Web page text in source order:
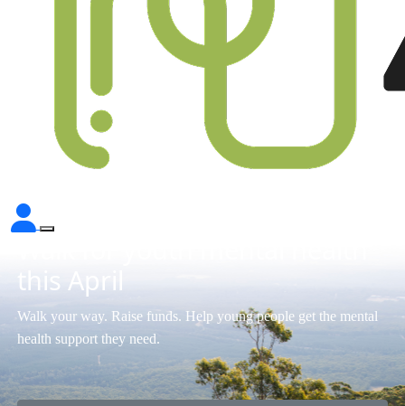
this April
Walk your way. Raise funds. Help young people get the mental
health support they need.